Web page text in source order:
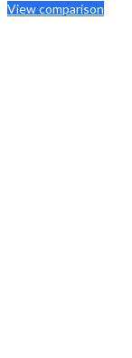
View comparison